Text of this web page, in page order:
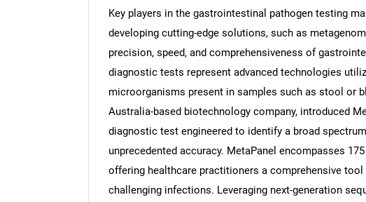
Key players in the gastrointestinal pathogen testing
developing cutting-edge solutions, such as
precision, speed, and comprehensiveness of
diagnostic tests represent advanced technologies
microorganisms present in samples such as stool or
Australia-based biotechnology company, introduced
diagnostic test engineered to identify a broad
unprecedented accuracy. MetaPanel encompasses
offering healthcare practitioners a comprehensive
challenging infections. Leveraging next-generation